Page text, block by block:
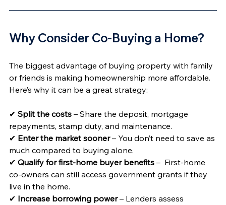
Why Consider Co-Buying a Home?
The biggest advantage of buying property with family
or friends is making homeownership more affordable.
Here’s why it can be a great strategy:
✔ Split the costs – Share the deposit, mortgage
repayments, stamp duty, and maintenance.
✔ Enter the market sooner – You don’t need to save as
much compared to buying alone.
✔ Qualify for first-home buyer benefits –  First-home
co-owners can still access government grants if they
live in the home.
✔ Increase borrowing power – Lenders assess